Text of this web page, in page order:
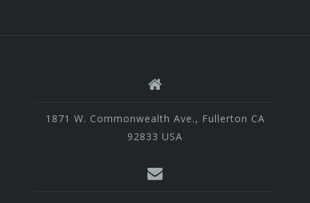
1871 W. Commonwealth Ave., Fullerton CA
92833 USA